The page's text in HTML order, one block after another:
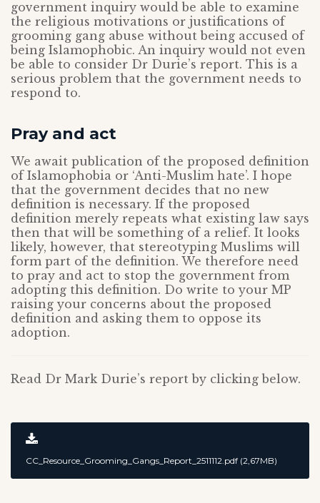
government inquiry would be able to examine
the religious motivations or justifications of
grooming gang abuse without being accused of
being Islamophobic. An inquiry would not even
be able to consider Dr Durie’s report. This is a
serious problem that the government needs to
respond to.
Pray and act
We await publication of the proposed definition
of Islamophobia or ‘Anti-Muslim hate’. I hope
that the government decides that no new
definition is necessary. If the proposed
definition merely repeats what existing law says
then that will be something of a relief. It looks
likely, however, that stereotyping Muslims will
form part of the definition. We therefore need
to pray and act to stop the government from
adopting this definition. Do write to your MP
raising your concerns about the proposed
definition and asking them to oppose its
adoption.
Read Dr Mark Durie’s report by clicking below.
CC_Resource_Grooming_Gangs_Report_2511112.pdf (2,67MB)